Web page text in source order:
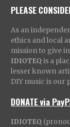
PLEASE
As an
ethics and local
mission to give
IDIOTEQ is a
lesser known
DIY music is our
DONATE via
IDIOTEQ